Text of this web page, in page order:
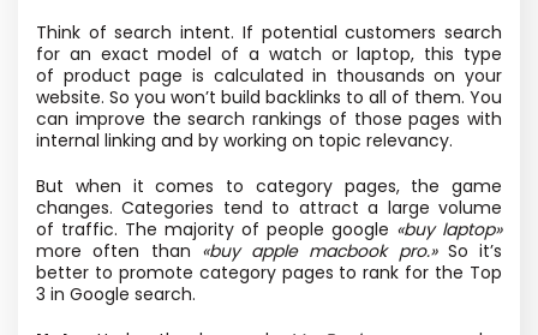
Think of search intent. If potential customers search
for an exact model of a watch or laptop, this type
of product page is calculated in thousands on your
website. So you won’t build backlinks to all of them. You
can improve the search rankings of those pages with
internal linking and by working on topic relevancy.
But when it comes to category pages, the game
changes. Categories tend to attract a large volume
of traffic. The majority of people google «buy laptop»
more often than «buy apple macbook pro.»So it’s
better to promote category pages to rank for the Top
3 in Google search.